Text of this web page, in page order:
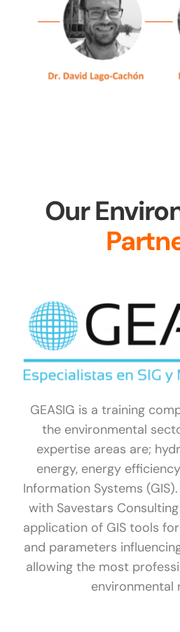
Our
GEASIG is a training
the environmental
expertise areas are;
energy, energy
Information Systems
with Savestars
application of GIS tools
and parameters
allowing the most
environmental